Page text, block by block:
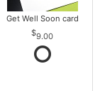
Get Well Soon card
9.00